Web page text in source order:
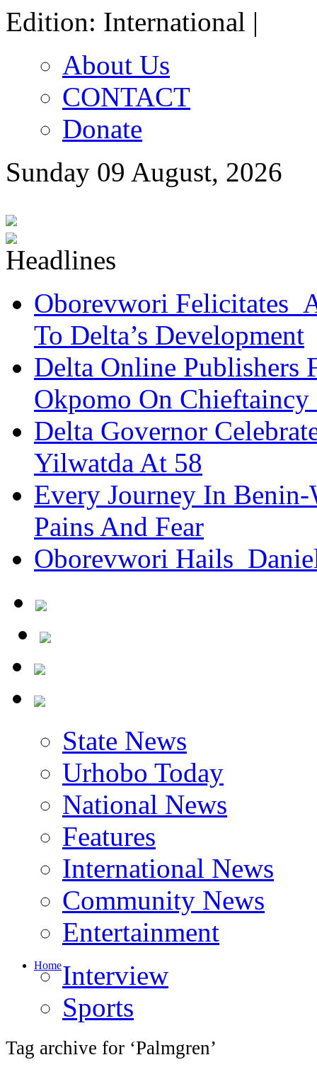
Edition: International |
About Us
CONTACT
Donate
Sunday 09 August, 2026
Oborevwori Felicitates
To Delta’s Development
Delta Online Publishers
Okpomo On Chieftaincy
Delta Governor
Yilwatda At 58
Every Journey In
Pains And Fear
Oborevwori Hails
State News
Urhobo Today
National News
Features
International News
Community News
Entertainment
HomeInterview
Sports
Tag archive for ‘Palmgren’